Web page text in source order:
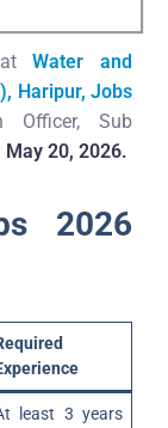
atWater and
Haripur, Jobs
Officer, Sub
May 20, 2026.
2026
least 3 years